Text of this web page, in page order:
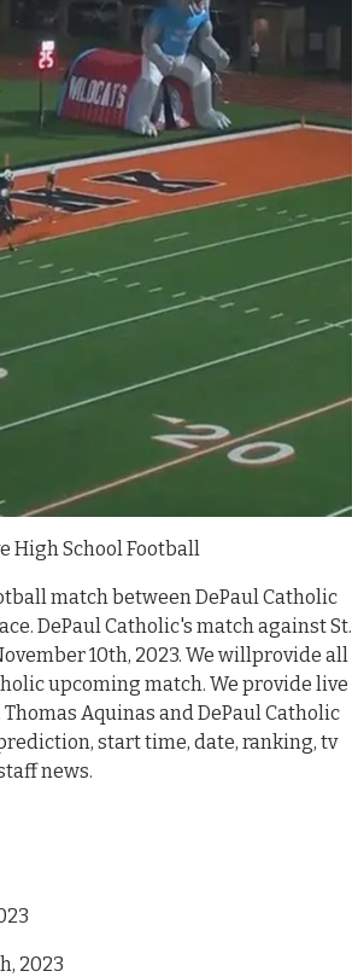
High School Football
match between DePaul Catholic
DePaul Catholic's match against St.
10th, 2023. We willprovide all
upcoming match. We provide live
Aquinas and DePaul Catholic
start time, date, ranking, tv
news.
2023